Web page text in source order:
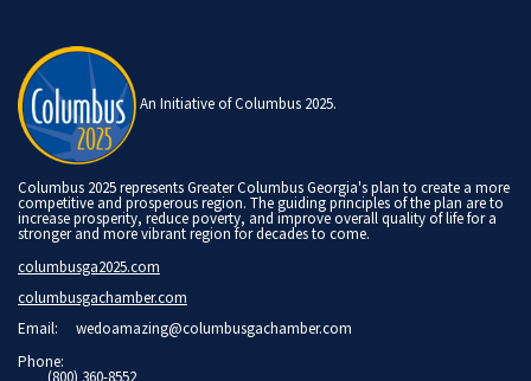
An Initiative of Columbus 2025.
Columbus 2025 represents Greater Columbus Georgia's plan to create a more
competitive and prosperous region. The guiding principles of the plan are to
increase prosperity, reduce poverty, and improve overall quality of life for a
stronger and more vibrant region for decades to come.
columbusga2025.com
columbusgachamber.com
Email: wedoamazing@columbusgachamber.com
Phone:
(800) 360-8552